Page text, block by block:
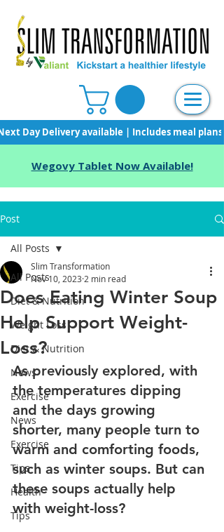
Day Delivery available | Includes meal
Wegovy Tablet Now Available!
Post
All Posts
Diet & Nutrition
Weight Loss
Diet & Nutrition
News
Exercise
News
Exercise
Tips
Health
Tips
All Posts
Does Eating Winter Soup
Help Support Weight-
Loss?
Slim Transformation
Nov 10, 2023 2 min read
As previously explored, with
the temperatures dipping
and the days growing
shorter, many people turn to
warm and comforting foods,
such as winter soups. But can
these soups actually help
with weight-loss?